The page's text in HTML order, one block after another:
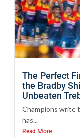
The Perfect
the Bradby
Unbeaten
Champions write
has...
Read More